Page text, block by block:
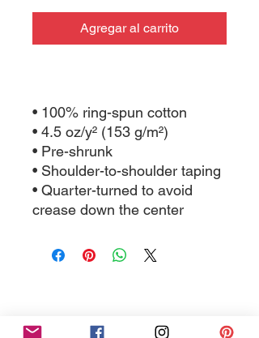
Agregar al carrito
• 100% ring-spun cotton
• 4.5 oz/y² (153 g/m²)
• Pre-shrunk
• Shoulder-to-shoulder taping
• Quarter-turned to avoid
crease down the center